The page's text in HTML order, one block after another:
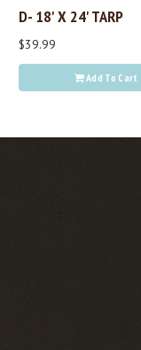
D- 18' X 24' TARP
$39.99
Add To Cart